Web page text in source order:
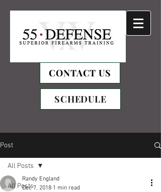
CONTACT US
SCHEDULE
Post
All Posts
All Posts
Randy England
Dec 7, 2018 1 min read